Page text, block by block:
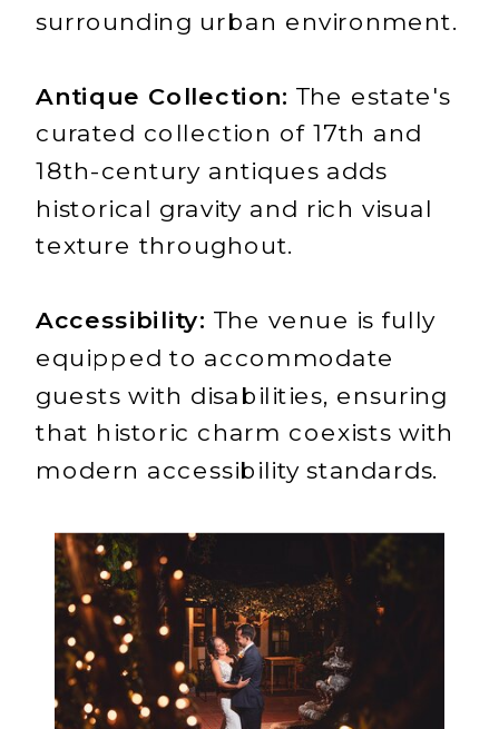
surrounding urban environment.
Antique Collection: The estate's
curated collection of 17th and
18th-century antiques adds
historical gravity and rich visual
texture throughout.
Accessibility: The venue is fully
equipped to accommodate
guests with disabilities, ensuring
that historic charm coexists with
modern accessibility standards.